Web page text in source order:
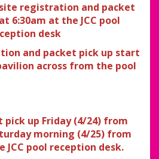
site registration and packet
6:30am at the JCC pool
desk
and packet pick up start
across from the pool
pick up Friday (4/24) from
morning (4/25) from
JCC pool reception desk.